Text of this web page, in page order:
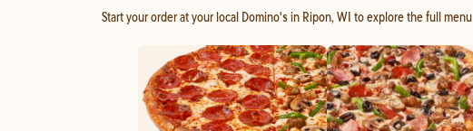
Start your order at your local Domino's in Ripon, WI to explore the full menu